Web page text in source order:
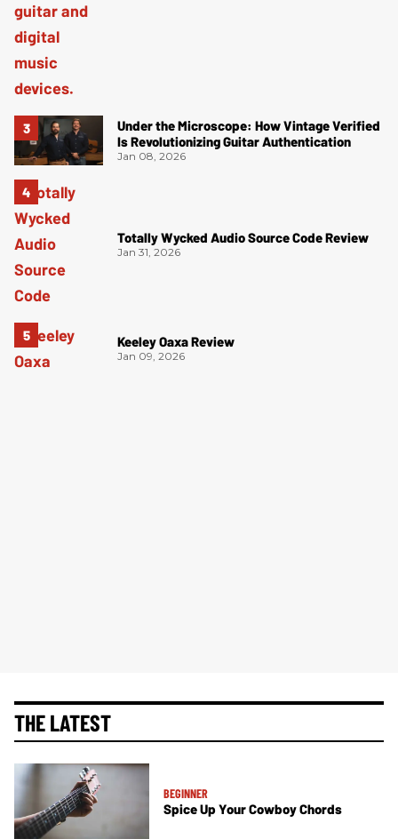
Under the Microscope: How Vintage Verified
Is Revolutionizing Guitar Authentication
Jan 08, 2026
Totally Wycked Audio Source Code Review
Jan 31, 2026
Keeley Oaxa Review
Jan 09, 2026
THE LATEST
BEGINNER
Spice Up Your Cowboy Chords